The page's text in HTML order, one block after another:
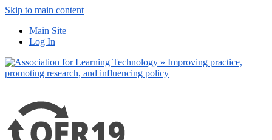
Skip to main content
Main Site
Log In
out more
Yes, I agree